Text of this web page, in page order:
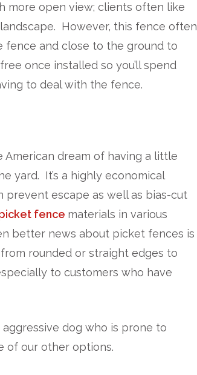
more open view; clients often like
However, this fence often
and close to the ground to
once installed so you’ll spend
to deal with the fence.
dream of having a little
yard. It’s a highly economical
escape as well as bias-cut
fence materials in various
better news about picket fences is
rounded or straight edges to
to customers who have
dog who is prone to
of our other options.